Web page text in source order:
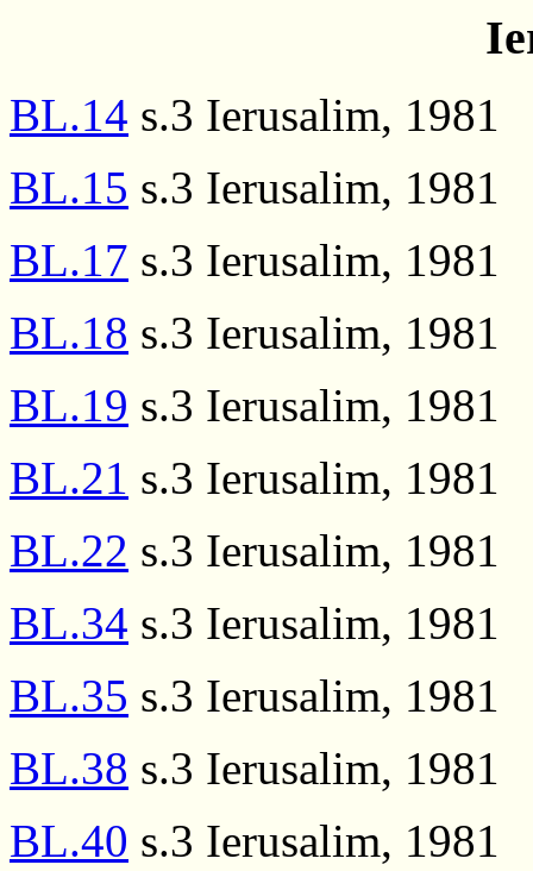
BL.14 s.3 Ierusalim, 1981
BL.15 s.3 Ierusalim, 1981
BL.17 s.3 Ierusalim, 1981
BL.18 s.3 Ierusalim, 1981
BL.19 s.3 Ierusalim, 1981
BL.21 s.3 Ierusalim, 1981
BL.22 s.3 Ierusalim, 1981
BL.34 s.3 Ierusalim, 1981
BL.35 s.3 Ierusalim, 1981
BL.38 s.3 Ierusalim, 1981
BL.40 s.3 Ierusalim, 1981